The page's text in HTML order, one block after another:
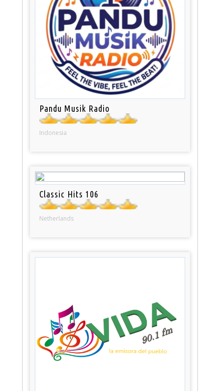
Pandu Musik Radio
Indonesia
Classic Hits 106
Netherlands